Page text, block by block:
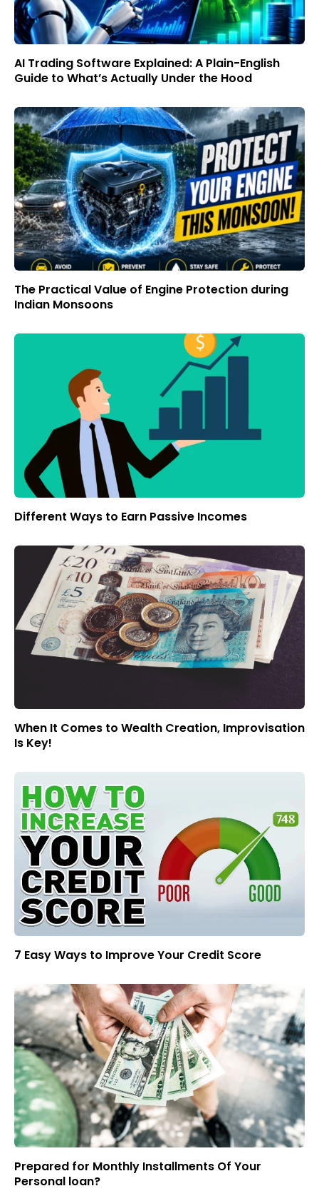
AI Trading Software Explained: A Plain-English
Guide to What’s Actually Under the Hood
The Practical Value of Engine Protection during
Indian Monsoons
Different Ways to Earn Passive Incomes
When It Comes to Wealth Creation, Improvisation
Is Key!
7 Easy Ways to Improve Your Credit Score
Prepared for Monthly Installments Of Your
Personal loan?